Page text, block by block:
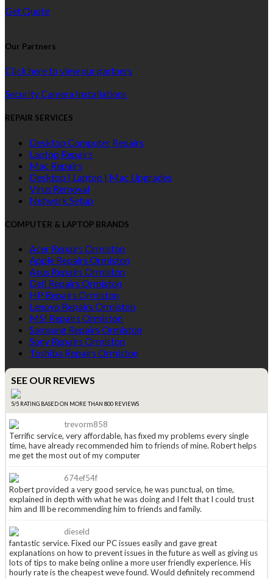
Get Quote
Our Partners
Click here to view our partners
Security Camera Installations
REPAIR SERVICES
Desktop Computer Repairs
Laptop Repairs
Mac Repairs
Desktop | Laptop | Mac Upgrades
Virus Removal
Network Setup
COMPUTER & LAPTOP BRANDS
Acer Repairs Ormiston
Apple Repairs Ormiston
Asus Repairs Ormiston
Dell Repairs Ormiston
HP Repairs Ormiston
Lenovo Repairs Ormiston
MSI Repairs Ormiston
Samsung Repairs Ormiston
Sony Repairs Ormiston
Toshiba Repairs Ormiston
SEE OUR REVIEWS
5/5 RATING BASED ON MORE THAN 800 REVIEWS
trevorm858
Terrific service, very affordable, has fixed my problems every single
time, have already recommended him to friends of mine. Robert helps
me get the most out of my computer
674ef54f
Robert provided a very good service, he was punctual, on time,
explained in depth with what he was doing and I felt that I could trust
him and Ill be recommending him to friends and family.
dieseld
fantastic service. Fixed our PC issues easily and gave great
explanations on how to prevent issues in the future as well as giving us
lots of tips to make being online a more user friendly experience. His
hourly rate is the cheapest weve found. Would definitely recommend